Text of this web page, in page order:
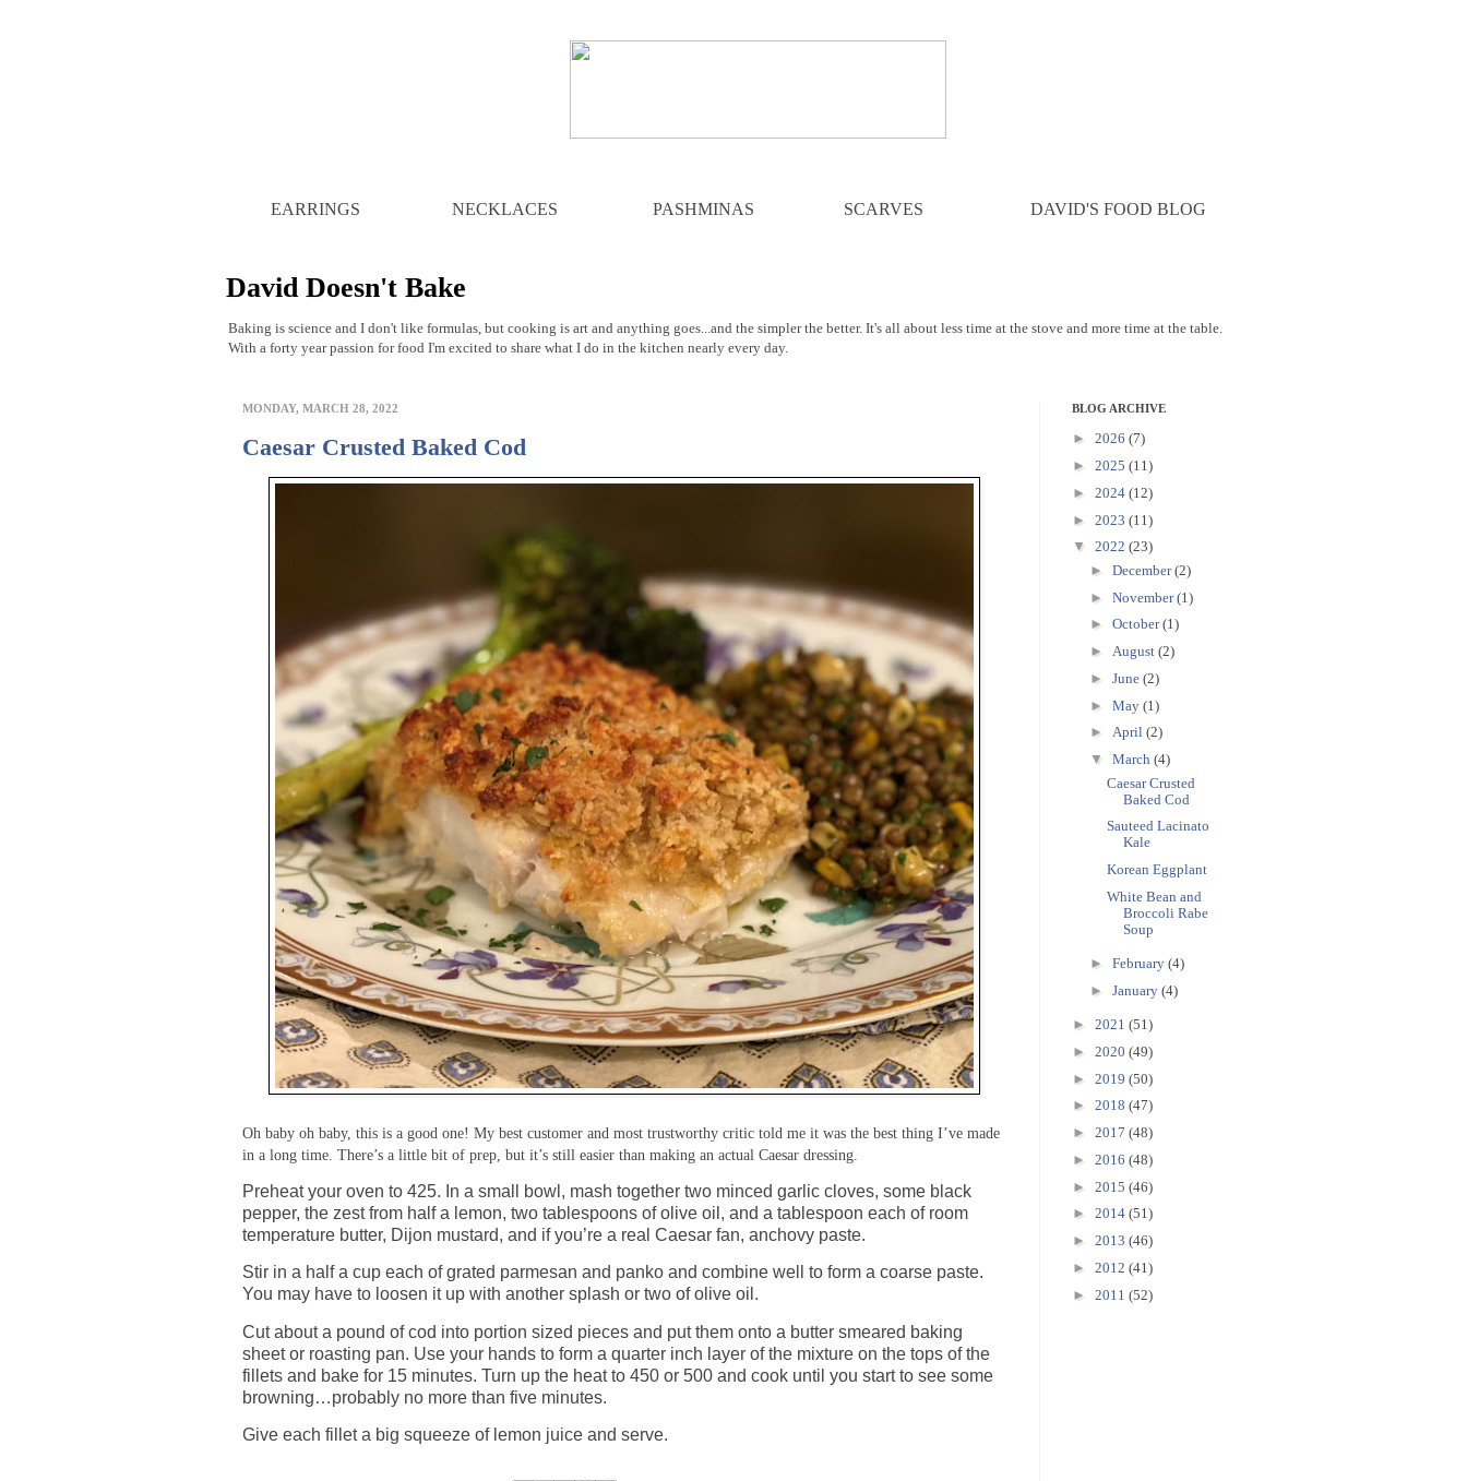
EARRINGS NECKLACES PASHMINAS SCARVES DAVID'S FOOD BLOG
David Doesn't Bake
Baking is science and I don't like formulas, but cooking is art and anything goes...and the simpler the better. It's all about less time at the stove and more time at the table.
With a forty year passion for food I'm excited to share what I do in the kitchen nearly every day.
MONDAY, MARCH 28, 2022
Caesar Crusted Baked Cod
Oh baby oh baby, this is a good one! My best customer and most trustworthy critic told me it was the best thing I’ve made
in a long time. There’s a little bit of prep, but it’s still easier than making an actual Caesar dressing.
Preheat your oven to 425. In a small bowl, mash together two minced garlic cloves, some black
pepper, the zest from half a lemon, two tablespoons of olive oil, and a tablespoon each of room
temperature butter, Dijon mustard, and if you’re a real Caesar fan, anchovy paste.
Stir in a half a cup each of grated parmesan and panko and combine well to form a coarse paste.
You may have to loosen it up with another splash or two of olive oil.
Cut about a pound of cod into portion sized pieces and put them onto a butter smeared baking
sheet or roasting pan. Use your hands to form a quarter inch layer of the mixture on the tops of the
fillets and bake for 15 minutes. Turn up the heat to 450 or 500 and cook until you start to see some
browning…probably no more than five minutes.
Give each fillet a big squeeze of lemon juice and serve.
BLOG ARCHIVE
► 2026 (7)
► 2025 (11)
► 2024 (12)
► 2023 (11)
▼ 2022 (23)
► December(2)
► November(1)
► October(1)
► August (2)
► June (2)
► May (1)
► April (2)
▼ March (4)
Caesar Crusted
Baked Cod
Sauteed Lacinato
Kale
Korean Eggplant
White Bean and
Broccoli Rabe
Soup
► February (4)
► January (4)
► 2021 (51)
► 2020 (49)
► 2019 (50)
► 2018 (47)
► 2017 (48)
► 2016 (48)
► 2015 (46)
► 2014 (51)
► 2013 (46)
► 2012 (41)
► 2011 (52)